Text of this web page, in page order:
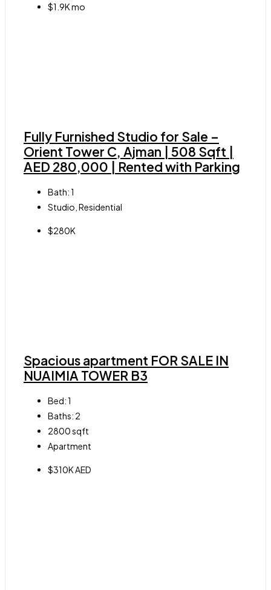
$1.9K mo
Fully Furnished Studio for Sale –
Orient Tower C, Ajman | 508 Sqft |
AED 280,000 | Rented with Parking
Bath:1
Studio, Residential
$280K
Spacious apartment FOR SALE IN
NUAIMIA TOWER B3
Bed:1
Baths: 2
2800sqft
Apartment
$310K AED